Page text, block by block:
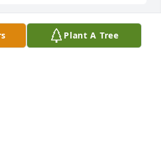
Plant A Tree
Mr. Cottle . He was a nice and